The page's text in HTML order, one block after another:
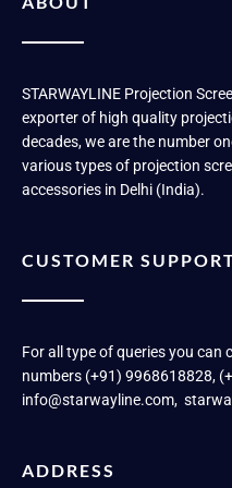
STARWAYLINE Projection
exporter of high quality
decades, we are the number
various types of projection
accessories in Delhi (India).
CUSTOMER
For all type of queries you
numbers (+91) 9968618828,
info@starwayline.com,
ADDRESS